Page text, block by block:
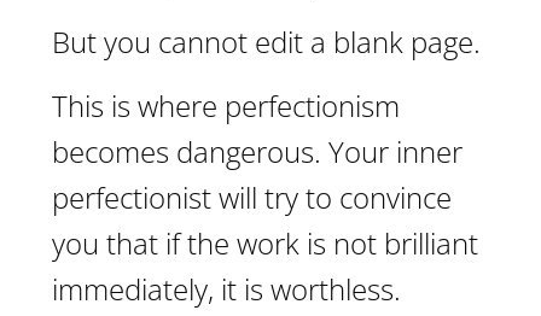
But you cannot edit a blank page.
This is where perfectionism
becomes dangerous. Your inner
perfectionist will try to convince
you that if the work is not brilliant
immediately, it is worthless.